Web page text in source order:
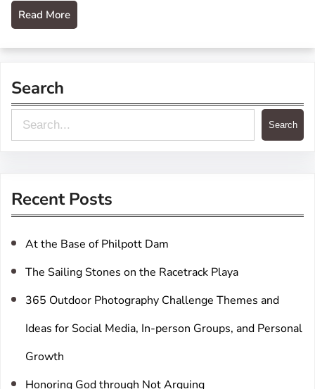
Read More
Search
e
c
Search
Recent Posts
At the Base of Philpott Dam
The Sailing Stones on the Racetrack Playa
365 Outdoor Photography Challenge Themes and
Ideas for Social Media, In-person Groups, and Personal
Growth
Honoring God through Not Arguing